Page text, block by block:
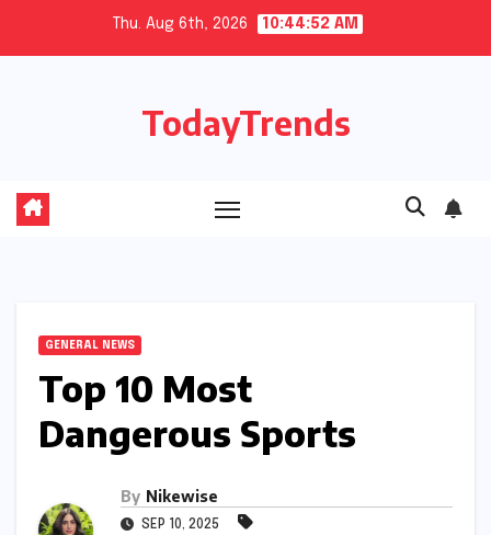
Thu. Aug 6th, 2026 10:44:54 AM
TodayTrends
GENERAL NEWS
Top 10 Most
Dangerous Sports
By Nikewise
SEP 10, 2025